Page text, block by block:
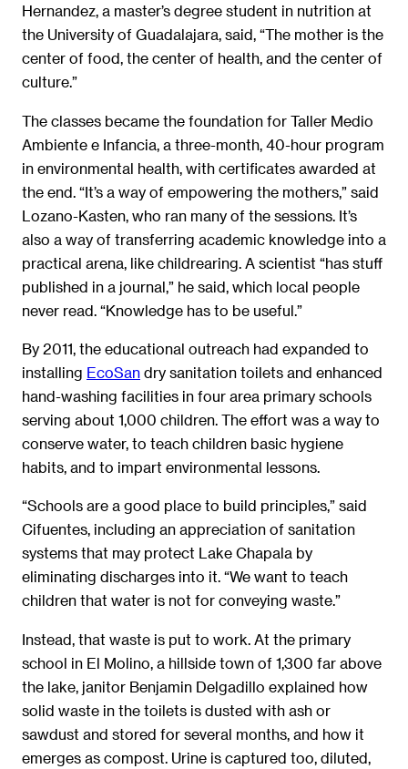
Hernandez, a master’s degree student in nutrition at
the University of Guadalajara, said, “The mother is the
center of food, the center of health, and the center of
culture.”
The classes became the foundation for Taller Medio
Ambiente e Infancia, a three-month, 40-hour program
in environmental health, with certificates awarded at
the end. “It’s a way of empowering the mothers,” said
Lozano-Kasten, who ran many of the sessions. It’s
also a way of transferring academic knowledge into a
practical arena, like childrearing. A scientist “has stuff
published in a journal,” he said, which local people
never read. “Knowledge has to be useful.”
By 2011, the educational outreach had expanded to
installing EcoSan dry sanitation toilets and enhanced
hand-washing facilities in four area primary schools
serving about 1,000 children. The effort was a way to
conserve water, to teach children basic hygiene
habits, and to impart environmental lessons.
“Schools are a good place to build principles,” said
Cifuentes, including an appreciation of sanitation
systems that may protect Lake Chapala by
eliminating discharges into it. “We want to teach
children that water is not for conveying waste.”
Instead, that waste is put to work. At the primary
school in El Molino, a hillside town of 1,300 far above
the lake, janitor Benjamin Delgadillo explained how
solid waste in the toilets is dusted with ash or
sawdust and stored for several months, and how it
emerges as compost. Urine is captured too, diluted,